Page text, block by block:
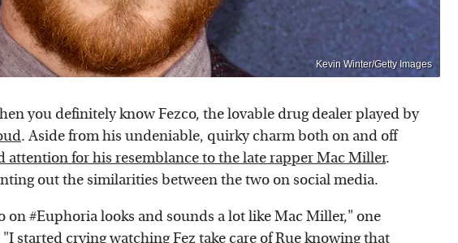
Kevin Winter/Getty Images
you definitely know Fezco, the lovable drug dealer played by
. Aside from his undeniable, quirky charm both on and off
attention for his resemblance to the late rapper Mac Miller.
out the similarities between the two on social media.
on #Euphoria looks and sounds a lot like Mac Miller," one
started crying watching Fez take care of Rue knowing that